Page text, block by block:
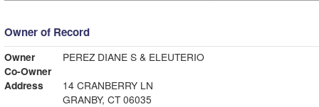
Owner of Record
Owner
PEREZ DIANE S & ELEUTERIO
Co-Owner
Address
14 CRANBERRY LN
GRANBY, CT 06035